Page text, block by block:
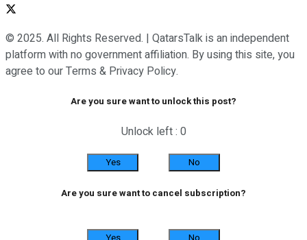
© 2025. All Rights Reserved. | QatarsTalk is an independent
platform with no government affiliation. By using this site, you
agree to our Terms & Privacy Policy.
Are you sure want to unlock this post?
Unlock left : 0
Yes No
Are you sure want to cancel subscription?